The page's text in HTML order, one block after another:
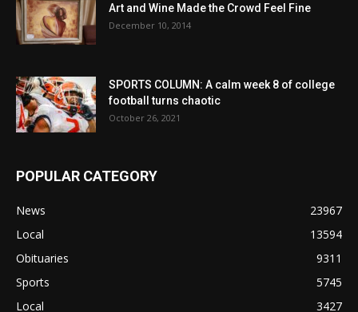
Art and Wine Made the Crowd Feel Fine
December 10, 2014
SPORTS COLUMN: A calm week 8 of college
football turns chaotic
October 26, 2021
POPULAR CATEGORY
News
23967
Local
13594
Obituaries
9311
Sports
5745
Local
3427